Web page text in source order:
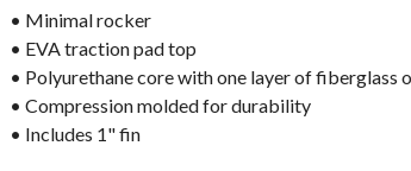
• Minimal rocker
• EVA traction pad top
• Polyurethane core with one layer of
• Compression molded for durability
• Includes 1" fin